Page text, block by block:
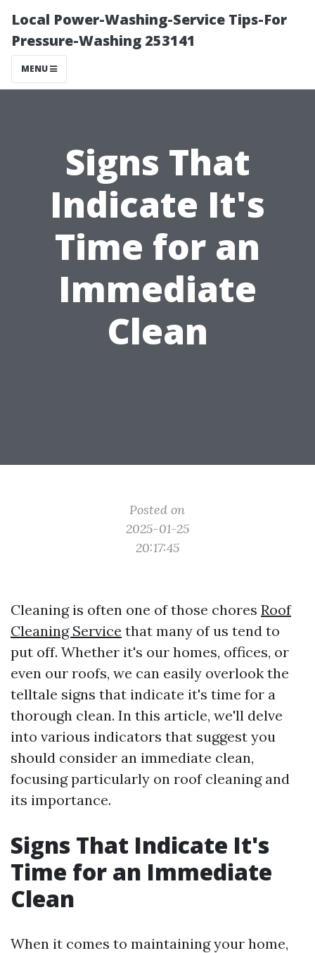
Local Power-Washing-Service Tips-For
Pressure-Washing 253141
MENU
Signs That
Indicate It's
Time for an
Immediate
Clean
Posted on
2025-01-25
20:17:45
Cleaning is often one of those chores Roof
Cleaning Service that many of us tend to
put off. Whether it's our homes, offices, or
even our roofs, we can easily overlook the
telltale signs that indicate it's time for a
thorough clean. In this article, we'll delve
into various indicators that suggest you
should consider an immediate clean,
focusing particularly on roof cleaning and
its importance.
Signs That Indicate It's
Time for an Immediate
Clean
When it comes to maintaining your home,